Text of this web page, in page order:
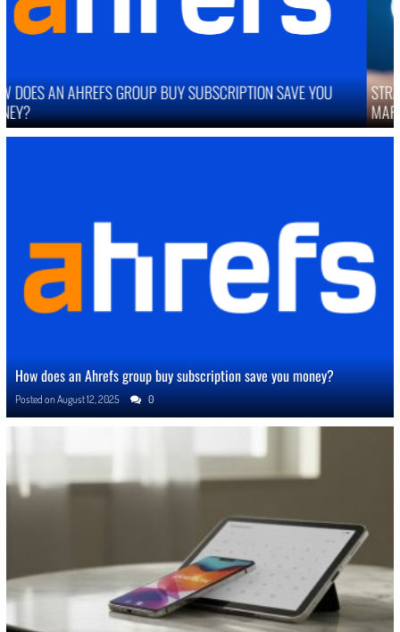
STRATEGIES TO IMPROVE ONLINE REPUTATION IN COMPETITIVE
MARKETS
How does an Ahrefs group buy subscription save you money?
Posted onAugust 12, 2025 0